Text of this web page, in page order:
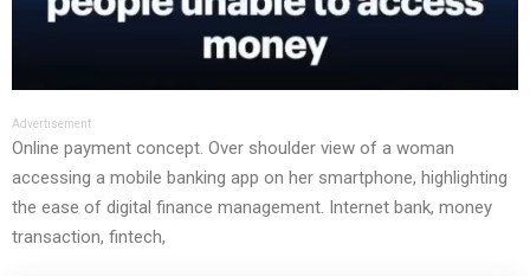
Advertisement
Online payment concept. Over shoulder view of a woman
accessing a mobile banking app on her smartphone, highlighting
the ease of digital finance management. Internet bank, money
transaction, fintech,